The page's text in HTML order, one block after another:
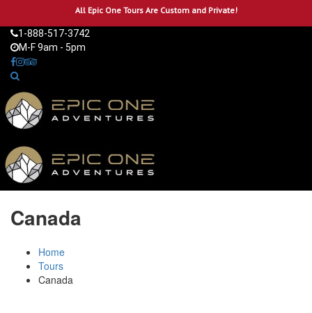
1-888-517-3742
M-F 9am - 5pm
Canada
Home
Tours
Canada
All Epic One Tours Are Custom and Private!